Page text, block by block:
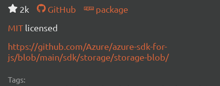
2k
GitHub
package
MIT licensed
https://github.com/Azure/azure-sdk-for-
js/blob/main/sdk/storage/storage-blob/
Tags: